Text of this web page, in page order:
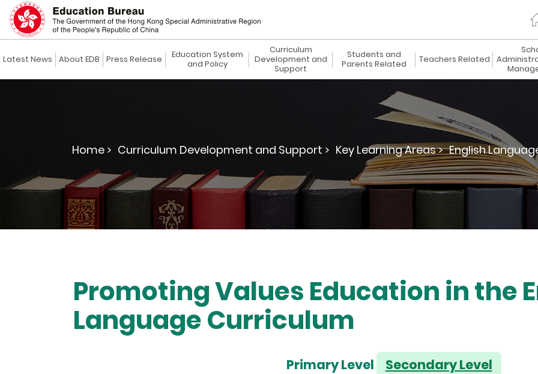
Latest News About EDB Press Release
Education System
and Policy
Curriculum
Development and
Support
Students and
Parents Related
Teachers Related
Home > Curriculum Development and Support > Key Learning Areas > English
Promoting Values Education in the
Language Curriculum
Primary Level Secondary Level